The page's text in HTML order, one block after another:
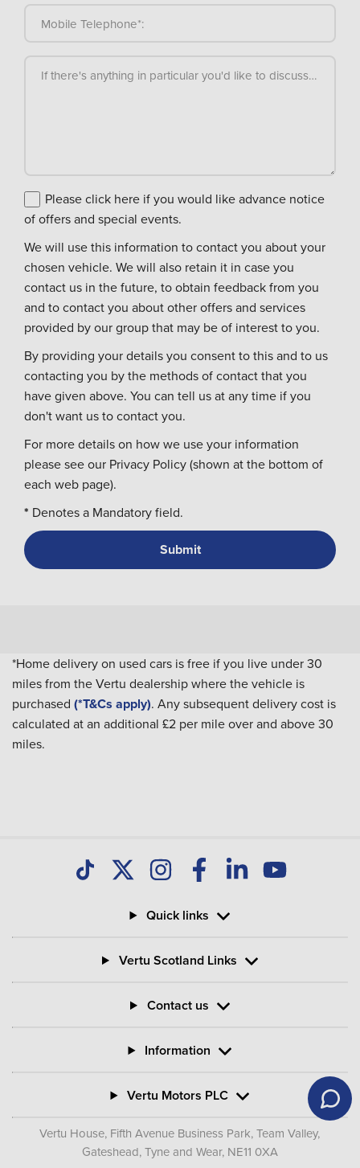
Mobile Telephone*:
If there's anything in particular you'd like to discuss, please
of offers and special events.
We will use this information to contact you about your
chosen vehicle. We will also retain it in case you
contact us in the future, to obtain feedback from you
and to contact you about other offers and services
provided by our group that may be of interest to you.
By providing your details you consent to this and to us
contacting you by the methods of contact that you
have given above. You can tell us at any time if you
don't want us to contact you.
For more details on how we use your information
please see our Privacy Policy (shown at the bottom of
each web page).
* Denotes a Mandatory field.
*Home delivery on used cars is free if you live under 30
miles from the Vertu dealership where the vehicle is
purchased (*T&Cs apply). Any subsequent delivery cost is
calculated at an additional £2 per mile over and above 30
miles.
Vertu House, Fifth Avenue Business Park, Team Valley,
Gateshead, Tyne and Wear, NE11 0XA
Quick links
Vertu Scotland Links
Contact us
Information
Vertu Motors PLC